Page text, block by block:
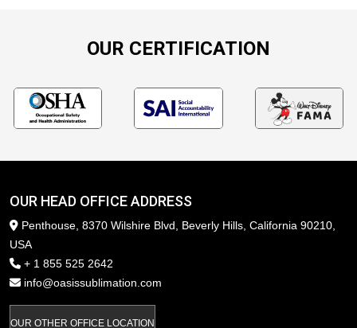
OUR CERTIFICATION
OUR HEAD OFFICE ADDRESS
Penthouse, 8370 Wilshire Blvd, Beverly Hills, California 90210,
USA
+ 1 855 525 2642
info@oasissublimation.com
OUR OTHER OFFICE LOCATION